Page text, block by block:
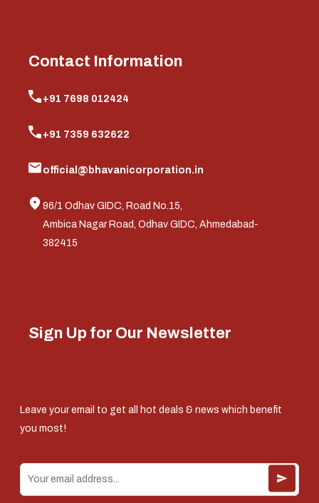
Contact Information
+91 7698 012424
+91 7359 632622
official@bhavanicorporation.in
96/1 Odhav GIDC, Road No.15,
Ambica Nagar Road, Odhav GIDC, Ahmedabad-
382415
Sign Up for Our Newsletter
Leave your email to get all hot deals & news which benefit
you most!